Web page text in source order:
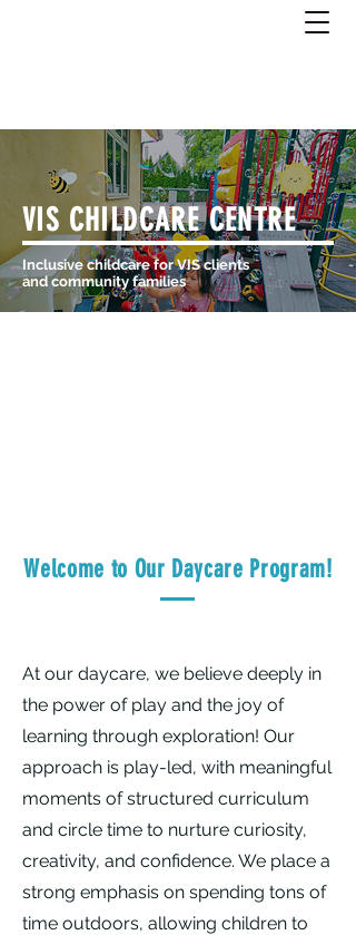
VIS CHILDCARE CENTRE
Inclusive childcare for VIS clients
and community families
Welcome to Our Daycare Program!
At our daycare, we believe deeply in
the power of play and the joy of
learning through exploration! Our
approach is play-led, with meaningful
moments of structured curriculum
and circle time to nurture curiosity,
creativity, and confidence. We place a
strong emphasis on spending tons of
time outdoors, allowing children to